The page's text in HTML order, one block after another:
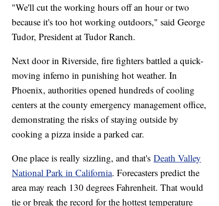
"We'll cut the working hours off an hour or two
because it's too hot working outdoors," said George
Tudor, President at Tudor Ranch.
Next door in Riverside, fire fighters battled a quick-
moving inferno in punishing hot weather. In
Phoenix, authorities opened hundreds of cooling
centers at the county emergency management office,
demonstrating the risks of staying outside by
cooking a pizza inside a parked car.
One place is really sizzling, and that'sDeath Valley
National Park in California. Forecasters predict the
area may reach 130 degrees Fahrenheit. That would
tie or break the record for the hottest temperature